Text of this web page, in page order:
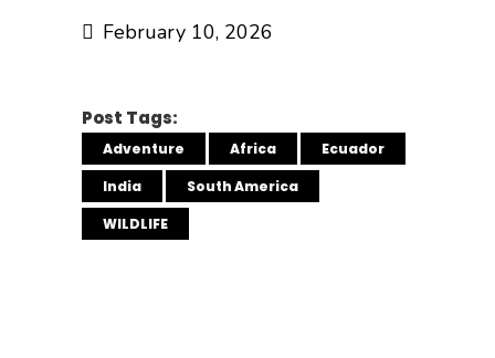
February 10, 2026
Post Tags:
Adventure Africa
Ecuador
India
South America
WILDLIFE